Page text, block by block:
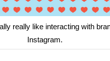
really like interacting with
Instagram.